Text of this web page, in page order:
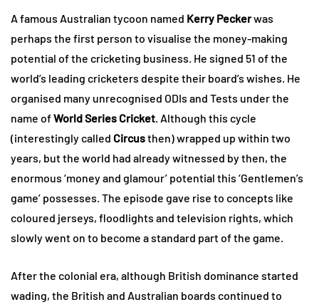
A famous Australian tycoon named Kerry Peckerwas
perhaps the first person to visualise the money-making
potential of the cricketing business. He signed 51 of the
world’s leading cricketers despite their board’s wishes. He
organised many unrecognised ODIs and Tests under the
name ofWorld Series Cricket . Although this cycle
(interestingly called Circusthen) wrapped up within two
years, but the world had already witnessed by then, the
enormous ‘money and glamour’ potential this ‘Gentlemen’s
game’ possesses. The episode gave rise to concepts like
coloured jerseys, floodlights and television rights, which
slowly went on to become a standard part of the game.
After the colonial era, although British dominance started
wading, the British and Australian boards continued to